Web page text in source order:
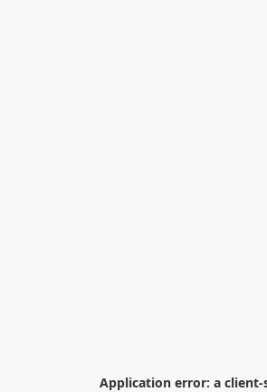
Application error: a client-